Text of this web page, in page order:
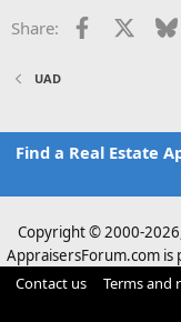
Share: Facebook
UAD
Find a Real Estate
Copyright © 2000-
AppraisersForum.com
Contact us Terms and